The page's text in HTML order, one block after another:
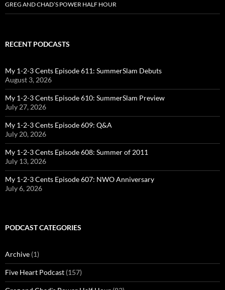
GREG AND CHAD’S POWER HALF HOUR
RECENT PODCASTS
My 1-2-3 Cents Episode 611: SummerSlam Debuts
August 3, 2026
My 1-2-3 Cents Episode 610: SummerSlam Preview
July 27, 2026
My 1-2-3 Cents Episode 609: Q&A
July 20, 2026
My 1-2-3 Cents Episode 608: Summer of 2011
July 13, 2026
My 1-2-3 Cents Episode 607: NWO Anniversary
July 6, 2026
PODCAST CATEGORIES
Archive (1)
Five Heart Podcast (157)